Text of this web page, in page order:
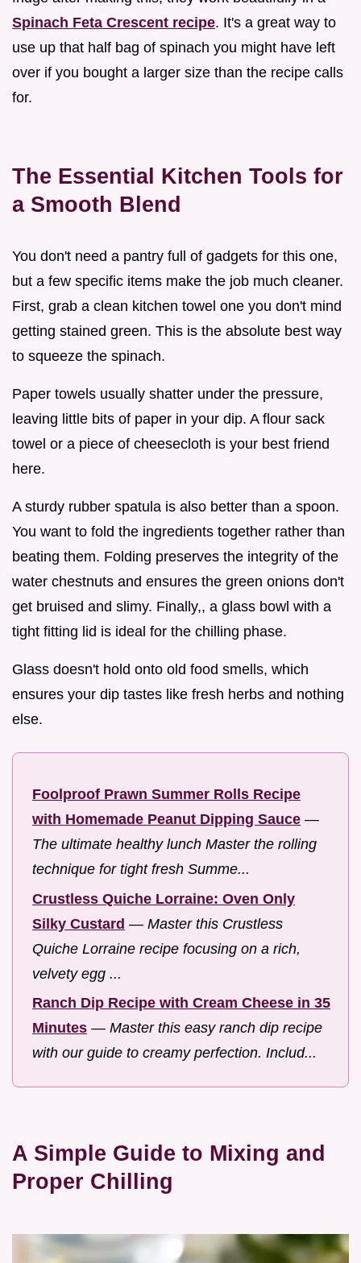
Spinach Feta Crescent recipe. It's a great way to
use up that half bag of spinach you might have left
over if you bought a larger size than the recipe calls
for.
The Essential Kitchen Tools for
a Smooth Blend
You don't need a pantry full of gadgets for this one,
but a few specific items make the job much cleaner.
First, grab a clean kitchen towel one you don't mind
getting stained green. This is the absolute best way
to squeeze the spinach.
Paper towels usually shatter under the pressure,
leaving little bits of paper in your dip. A flour sack
towel or a piece of cheesecloth is your best friend
here.
A sturdy rubber spatula is also better than a spoon.
You want to fold the ingredients together rather than
beating them. Folding preserves the integrity of the
water chestnuts and ensures the green onions don't
get bruised and slimy. Finally,, a glass bowl with a
tight fitting lid is ideal for the chilling phase.
Glass doesn't hold onto old food smells, which
ensures your dip tastes like fresh herbs and nothing
else.
Foolproof Prawn Summer Rolls Recipe
with Homemade Peanut Dipping Sauce —
The ultimate healthy lunch Master the rolling
technique for tight fresh Summe...
Crustless Quiche Lorraine: Oven Only
Silky Custard — Master this Crustless
Quiche Lorraine recipe focusing on a rich,
velvety egg ...
Ranch Dip Recipe with Cream Cheese in 35
Minutes — Master this easy ranch dip recipe
with our guide to creamy perfection. Includ...
A Simple Guide to Mixing and
Proper Chilling